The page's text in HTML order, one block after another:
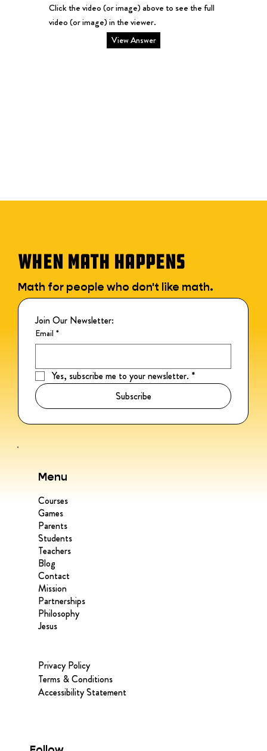
Click the video (or image) above to see the full
video (or image) in the viewer.
View Answer
WHEN MATH HAPPENS
Math for people who don't like math.
Join Our Newsletter:
Email *
Yes, subscribe me to your newsletter. *
Subscribe
Menu
Courses
Games
Parents
Students
Teachers
Blog
Contact
Mission
Partnerships
Philosophy
Jesus
Privacy Policy
Terms & Conditions
Accessibility Statement